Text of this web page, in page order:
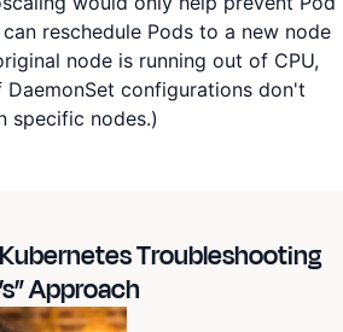
reschedule Pods to a new node
node is running out of CPU,
configurations don't
specific nodes.)
Troubleshooting
Approach